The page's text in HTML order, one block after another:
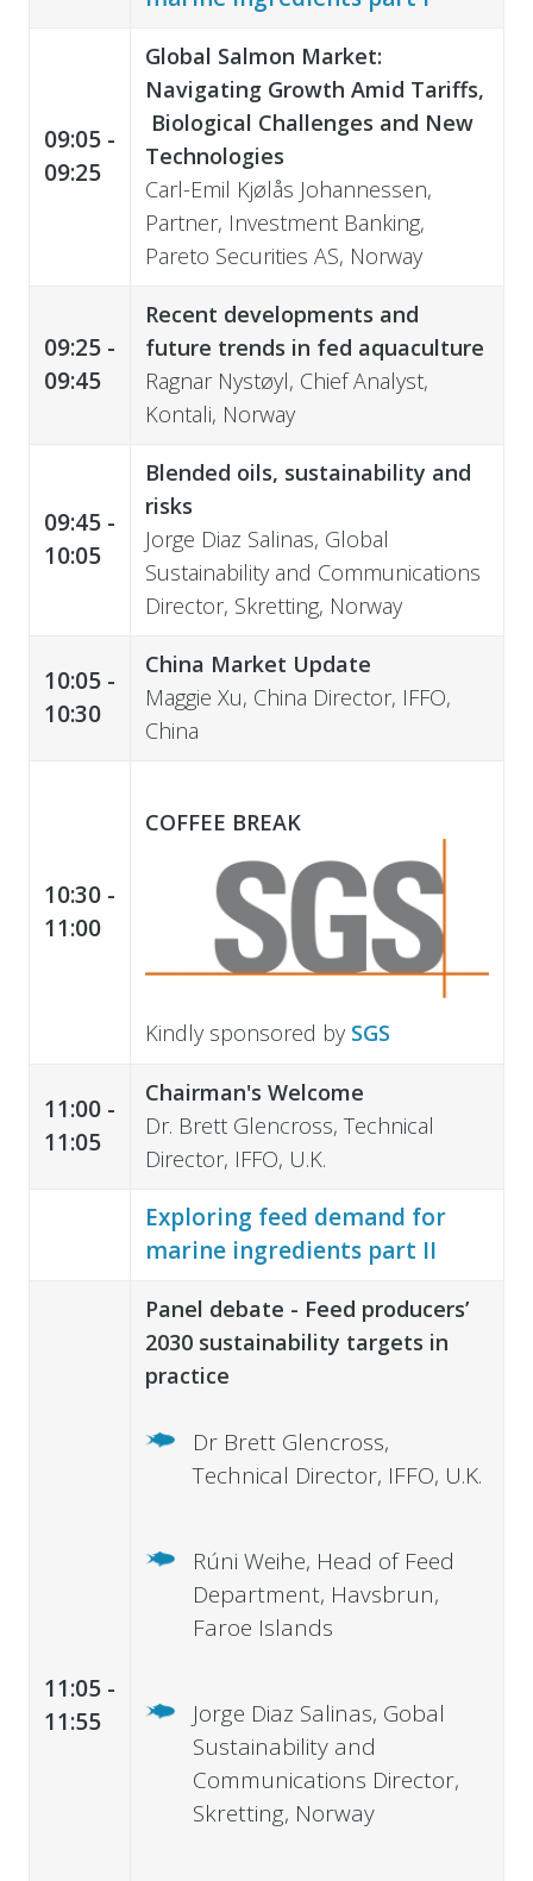
09:05 -
09:25
Global Salmon Market:
Navigating Growth Amid Tariffs,
Biological Challenges and New
Technologies
Carl-Emil Kjølås Johannessen,
Partner, Investment Banking,
Pareto Securities AS, Norway
09:25 -
09:45
Recent developments and
future trends in fed aquaculture
Ragnar Nystøyl, Chief Analyst,
Kontali, Norway
09:45 -
10:05
Blended oils, sustainability and
risks
Jorge Diaz Salinas, Global
Sustainability and Communications
Director, Skretting, Norway
10:05 -
10:30
China Market Update
Maggie Xu, China Director, IFFO,
China
10:30 -
11:00
COFFEE BREAK
Kindly sponsored by SGS
11:00 -
11:05
Chairman's Welcome
Dr. Brett Glencross, Technical
Director, IFFO, U.K.
Exploring feed demand for
marine ingredients part II
11:05 -
11:55
Panel debate - Feed producers’
2030 sustainability targets in
practice
Dr Brett Glencross,
Technical Director, IFFO, U.K.
Rúni Weihe, Head of Feed
Department, Havsbrun,
Faroe Islands
Jorge Diaz Salinas, Gobal
Sustainability and
Communications Director,
Skretting, Norway